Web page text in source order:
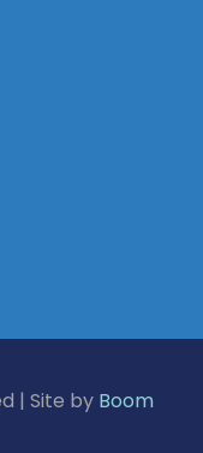
| Site by Boom